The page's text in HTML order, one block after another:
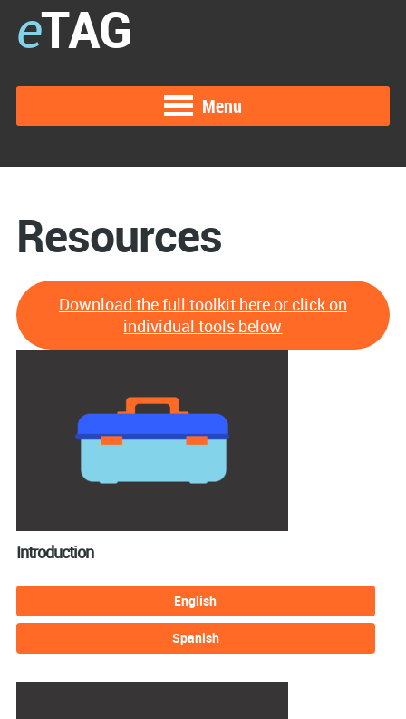
eTAG
Menu
Resources
Download the full toolkit here or click on
individual tools below
Introduction
English
Spanish